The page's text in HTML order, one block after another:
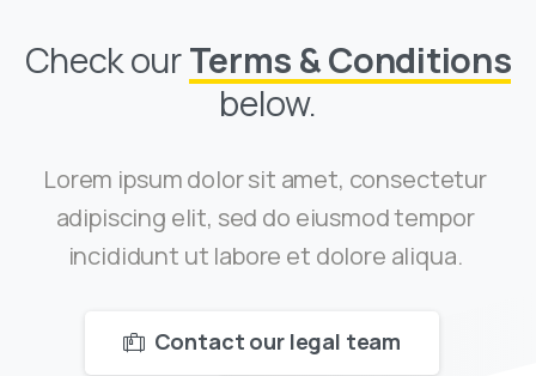
Check ourTerms & Conditions
below.
Lorem ipsum dolor sit amet, consectetur
adipiscing elit, sed do eiusmod tempor
incididunt ut labore et dolore aliqua.
Contact our legal team